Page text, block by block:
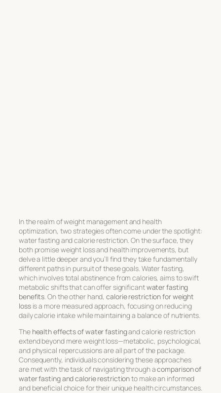
In the realm of weight management and health
optimization, two strategies often come under the spotlight:
water fasting and calorie restriction. On the surface, they
both promise weight loss and health improvements, but
delve a little deeper and you’ll find they take fundamentally
different paths in pursuit of these goals. Water fasting,
which involves total abstinence from calories, aims to swift
metabolic shifts that can offer significantwater fasting
benefits . On the other hand,calorie restriction for weight
lossis a more measured approach, focusing on reducing
daily calorie intake while maintaining a balance of nutrients.
The health effects of water fastingand calorie restriction
extend beyond mere weight loss—metabolic, psychological,
and physical repercussions are all part of the package.
Consequently, individuals considering these approaches
are met with the task of navigating through acomparison of
water fasting and calorie restrictionto make an informed
and beneficial choice for their unique health circumstances.